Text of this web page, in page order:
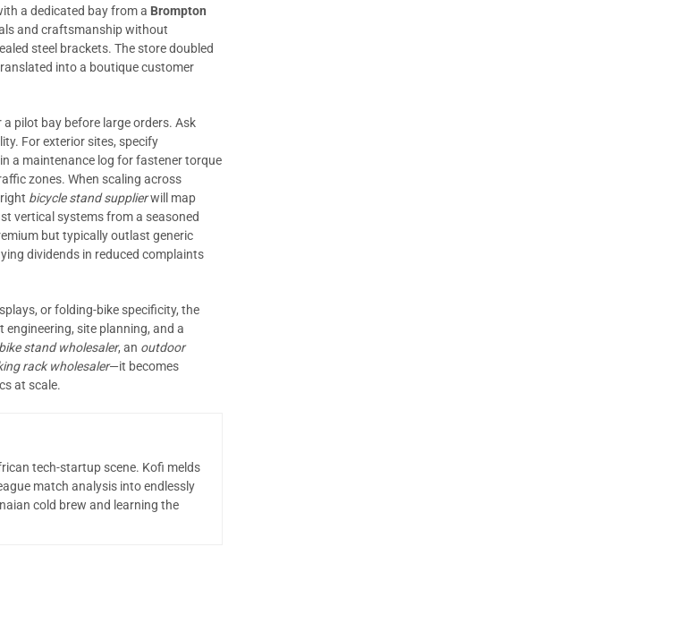
a dedicated bay from a Brompton
and craftsmanship without
steel brackets. The store doubled
into a boutique customer
pilot bay before large orders. Ask
For exterior sites, specify
a maintenance log for fastener torque
zones. When scaling across
bicycle stand supplierwill map
vertical systems from a seasoned
but typically outlast generic
dividends in reduced complaints
or folding-bike specificity, the
site planning, and a
stand wholesaler, an outdoor
rack wholesaler—it becomes
at scale.
tech-startup scene. Kofi melds
match analysis into endlessly
cold brew and learning the